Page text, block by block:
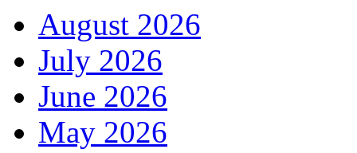
August 2026
July 2026
June 2026
May 2026